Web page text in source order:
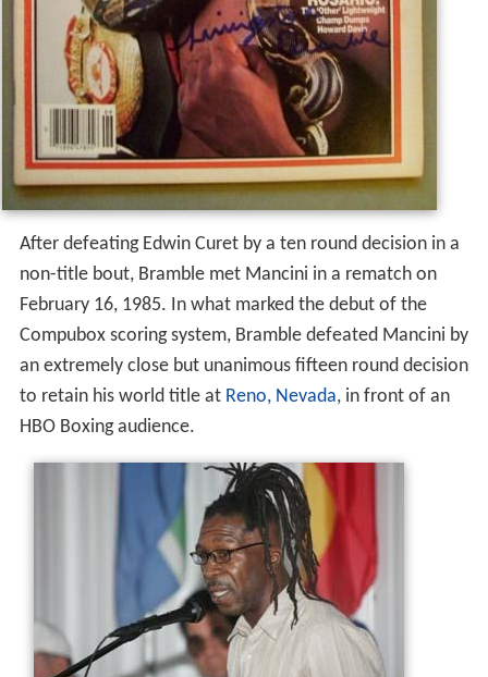
After defeating Edwin Curet by a ten round decision in a
non-title bout, Bramble met Mancini in a rematch on
February 16, 1985. In what marked the debut of the
Compubox scoring system, Bramble defeated Mancini by
an extremely close but unanimous fifteen round decision
to retain his world title at Reno, Nevada, in front of an
HBO Boxing audience.